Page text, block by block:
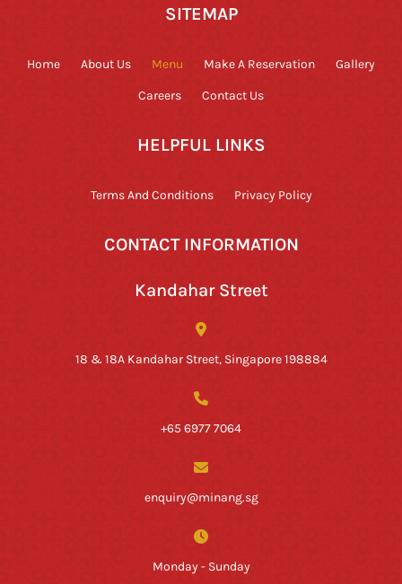
SITEMAP
Home About Us Menu Make A Reservation Gallery
Careers Contact Us
HELPFUL LINKS
Terms And Conditions Privacy Policy
CONTACT INFORMATION
Kandahar Street
18 & 18A Kandahar Street, Singapore 198884
+65 6977 7064
enquiry@minang.sg
Monday - Sunday